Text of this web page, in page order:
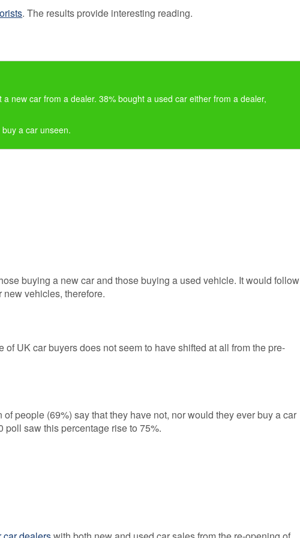
GAP
101
. The results provide interesting reading.
new car from a dealer. 38% bought a used car either from a dealer,
a car unseen.
buying a new car and those buying a used vehicle. It would follow
vehicles, therefore.
UK car buyers does not seem to have shifted at all from the pre-
people (69%) say that they have not, nor would they ever buy a car
saw this percentage rise to 75%.